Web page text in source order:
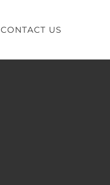
CONTACT US